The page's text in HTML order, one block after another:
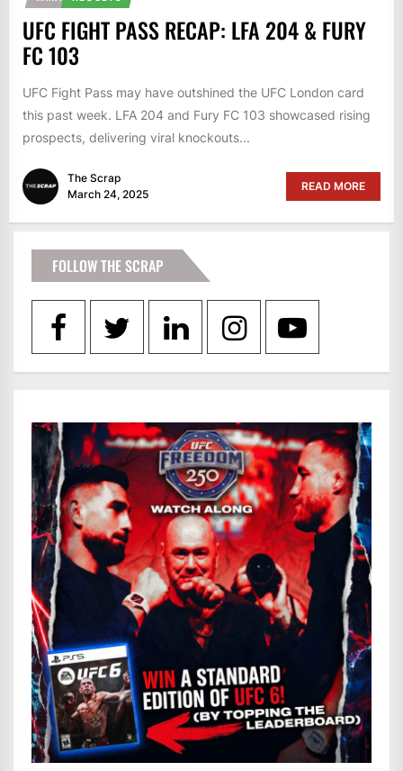
UFC FIGHT PASS RECAP: LFA 204 & FURY
FC 103
UFC Fight Pass may have outshined the UFC London card
this past week. LFA 204 and Fury FC 103 showcased rising
prospects, delivering viral knockouts...
The Scrap
March 24, 2025
READ MORE
FOLLOW THE SCRAP